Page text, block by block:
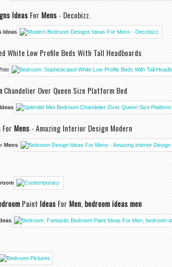
IdeasForMens- Decobizz.
Ideas
White Low Profile Beds With Tall Headboards
Chandelier Over Queen Size Platform Bed
ForMens- Amazing Interior Design Modern
Mens
PaintIdeasForMen,bedroom ideas men